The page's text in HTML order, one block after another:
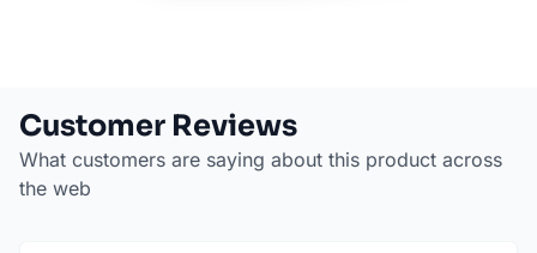
Customer Reviews
What customers are saying about this product across
the web